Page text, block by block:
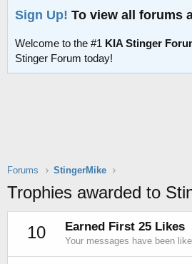
Sign Up! To view all forums
Welcome to the #1 KIA Stinger
Stinger Forum today!
Forums StingerMike
Trophies awarded to
10 Earned First 25 Likes
Your messages have been